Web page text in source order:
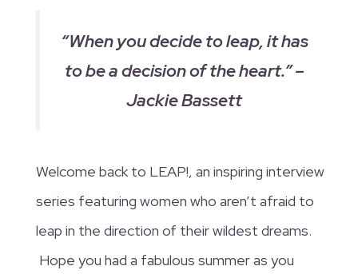
“When you decide to leap, it has
to be a decision of the heart.” –
Jackie Bassett
Welcome back to LEAP!, an inspiring interview
series featuring women who aren’t afraid to
leap in the direction of their wildest dreams.
Hope you had a fabulous summer as you